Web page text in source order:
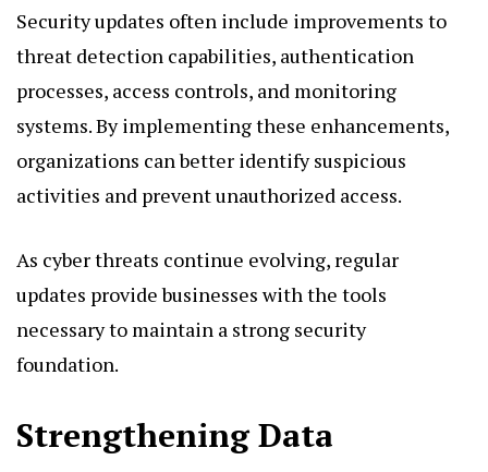
Security updates often include improvements to
threat detection capabilities, authentication
processes, access controls, and monitoring
systems. By implementing these enhancements,
organizations can better identify suspicious
activities and prevent unauthorized access.
As cyber threats continue evolving, regular
updates provide businesses with the tools
necessary to maintain a strong security
foundation.
Strengthening Data